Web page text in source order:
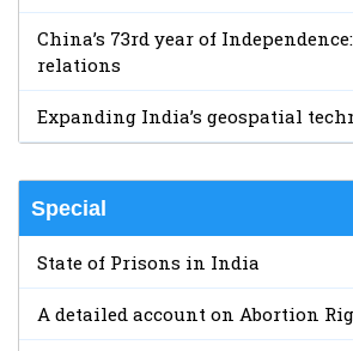
China’s 73rd year of
relations
Expanding India’s geospatial
Special
State of Prisons in India
A detailed account on Abortion